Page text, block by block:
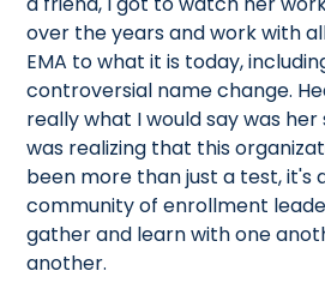
over the years and work with
EMA to what it is today,
controversial name change.
really what I would say was
was realizing that this
been more than just a test, it's
community of enrollment
gather and learn with one
another.